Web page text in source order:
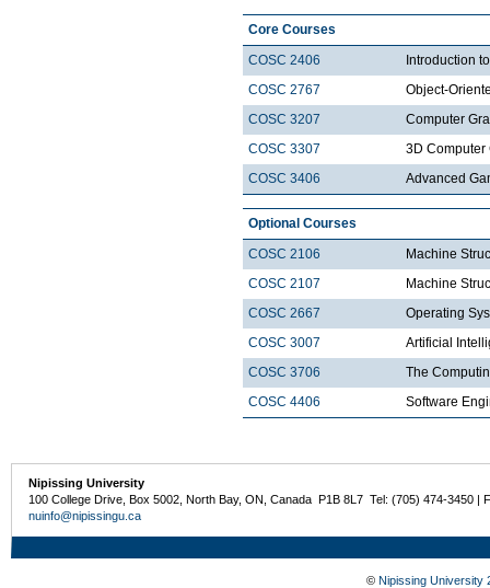
Core Courses
COSC 2406
Introduction
COSC 2767
Object-
COSC 3207
Computer
COSC 3307
3D Computer
COSC 3406
Advanced
Optional Courses
COSC 2106
Machine
COSC 2107
Machine
COSC 2667
Operating
COSC 3007
Artificial
COSC 3706
The
COSC 4406
Software
Nipissing University
100 College Drive, Box 5002, North Bay, ON, Canada P1B 8L7 Tel: (705) 474-3450 |
nuinfo@nipissingu.ca
© Nipissing University